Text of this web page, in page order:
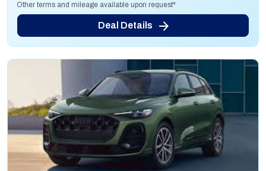
Other terms and mileage available upon request*
Deal Details